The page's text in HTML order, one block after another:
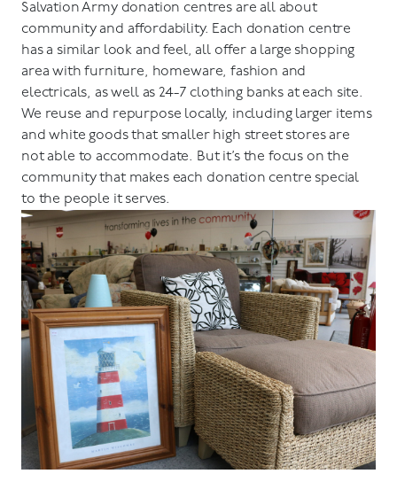
Salvation Army donation centres are all about
community and affordability. Each donation centre
has a similar look and feel, all offer a large shopping
area with furniture, homeware, fashion and
electricals, as well as 24-7 clothing banks at each site.
We reuse and repurpose locally, including larger items
and white goods that smaller high street stores are
not able to accommodate. But it’s the focus on the
community that makes each donation centre special
to the people it serves.